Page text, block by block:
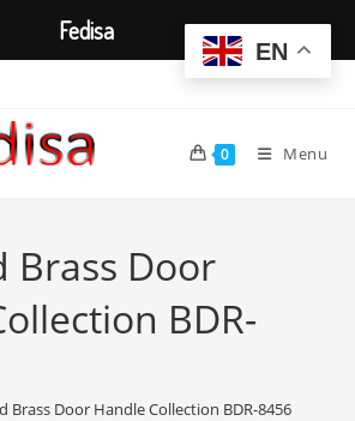
0 Menu
Brass Door
BDR-
Brass Door Handle Collection BDR-8456
EN
Fedisa